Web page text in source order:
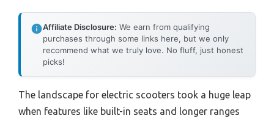
Affiliate Disclosure: We earn from qualifying
purchases through some links here, but we only
recommend what we truly love. No fluff, just honest
picks!
The landscape for electric scooters took a huge leap
when features like built-in seats and longer ranges